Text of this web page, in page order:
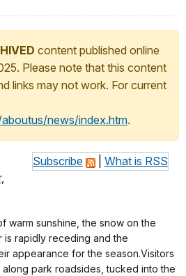
content published online
Please note that this content
links may not work. For current
news/index.htm.
Subscribe What is RSS
,
warm sunshine, the snow on the
is rapidly receding and the
appearance for the season.Visitors
park roadsides, tucked into the